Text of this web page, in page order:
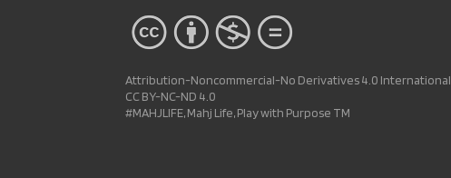
Attribution-Noncommercial-No Derivatives 4.0 International
CC BY-NC-ND 4.0
#MAHJLIFE, Mahj Life, Play with Purpose TM